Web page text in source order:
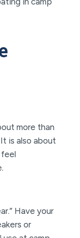
more than
is also about
Have your
or